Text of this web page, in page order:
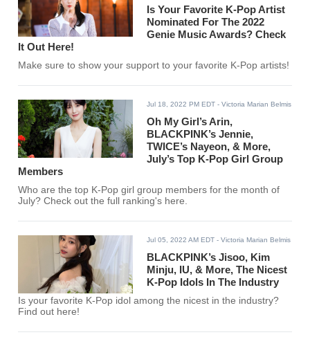
Is Your Favorite K-Pop Artist
Nominated For The 2022
Genie Music Awards? Check
It Out Here!
Make sure to show your support to your favorite K-Pop artists!
Jul 18, 2022 PM EDT - Victoria Marian Belmis
Oh My Girl’s Arin,
BLACKPINK’s Jennie,
TWICE’s Nayeon, & More,
July’s Top K-Pop Girl Group
Members
Who are the top K-Pop girl group members for the month of
July? Check out the full ranking's here.
Jul 05, 2022 AM EDT - Victoria Marian Belmis
BLACKPINK’s Jisoo, Kim
Minju, IU, & More, The Nicest
K-Pop Idols In The Industry
Is your favorite K-Pop idol among the nicest in the industry?
Find out here!